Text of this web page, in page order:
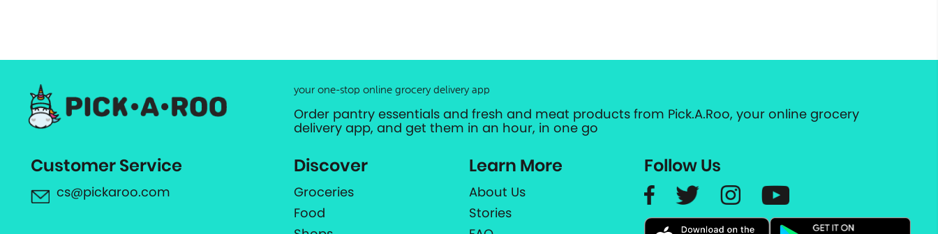
your one-stop online grocery delivery app
Order pantry essentials and fresh and meat products from Pick.A.Roo, your online grocery
delivery app, and get them in an hour, in one go
Customer Service
cs@pickaroo.com
Discover
Groceries
Food
Learn More
About Us
Stories
Follow Us